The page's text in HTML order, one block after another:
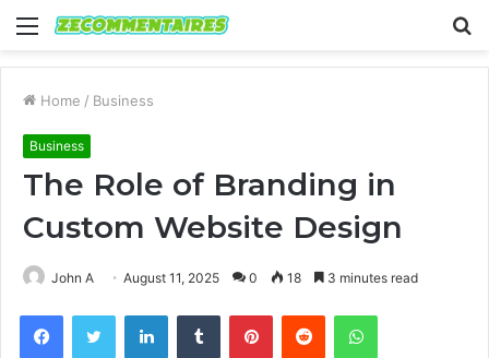
Menu
Home / Business
Business
The Role of Branding in
Custom Website Design
John A August 11, 2025 0 18 3 minutes read
FacebookTwitter LinkedInTumblr PinterestReddit WhatsApp